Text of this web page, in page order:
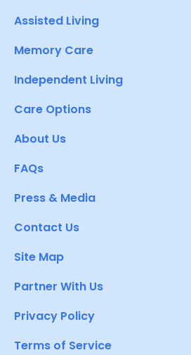
Assisted Living
Memory Care
Independent Living
Care Options
About Us
FAQs
Press & Media
Contact Us
Site Map
Partner With Us
Privacy Policy
Terms of Service